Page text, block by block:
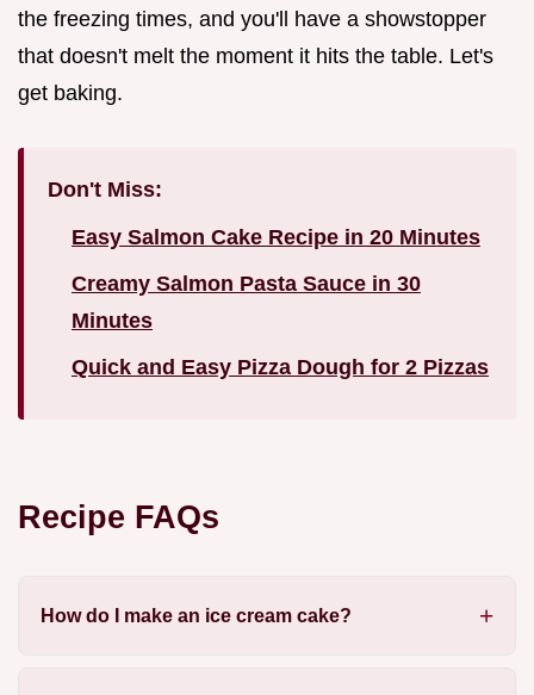
the freezing times, and you'll have a showstopper
that doesn't melt the moment it hits the table. Let's
get baking.
Don't Miss:
Easy Salmon Cake Recipe in 20 Minutes
Creamy Salmon Pasta Sauce in 30
Minutes
Quick and Easy Pizza Dough for 2 Pizzas
Recipe FAQs
How do I make an ice cream cake?